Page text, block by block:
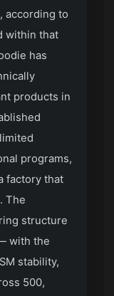
according to
within that
has
products in
programs,
factory that
The
structure
with the
stability,
500,